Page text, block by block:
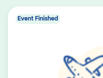
Event Finished